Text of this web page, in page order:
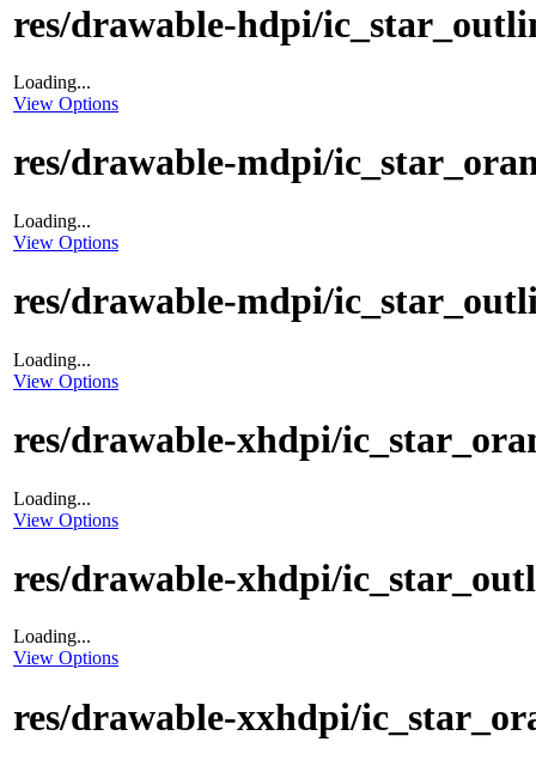
res/drawable-hdpi/
Loading...
View Options
res/drawable-mdpi/
Loading...
View Options
res/drawable-mdpi/
Loading...
View Options
res/drawable-xhdpi/
Loading...
View Options
res/drawable-xhdpi/
Loading...
View Options
res/drawable-xxhdpi/